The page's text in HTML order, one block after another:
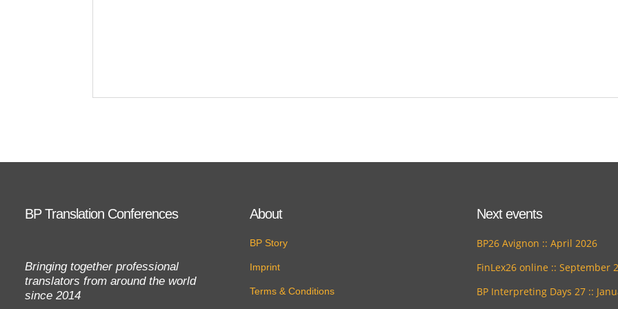
BP Translation Conferences
Bringing together professional
translators from around the world
since 2014
About
BP Story
Imprint
Terms & Conditions
Next events
BP26 Avignon :: April 2026
FinLex26 online :: September
BP Interpreting Days 27 ::